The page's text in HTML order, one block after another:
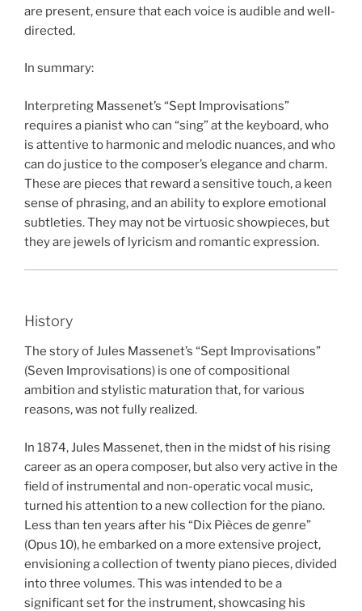
are present, ensure that each voice is audible and well-
directed.
In summary:
Interpreting Massenet’s “Sept Improvisations”
requires a pianist who can “sing” at the keyboard, who
is attentive to harmonic and melodic nuances, and who
can do justice to the composer’s elegance and charm.
These are pieces that reward a sensitive touch, a keen
sense of phrasing, and an ability to explore emotional
subtleties. They may not be virtuosic showpieces, but
they are jewels of lyricism and romantic expression.
History
The story of Jules Massenet’s “Sept Improvisations”
(Seven Improvisations) is one of compositional
ambition and stylistic maturation that, for various
reasons, was not fully realized.
In 1874, Jules Massenet, then in the midst of his rising
career as an opera composer, but also very active in the
field of instrumental and non-operatic vocal music,
turned his attention to a new collection for the piano.
Less than ten years after his “Dix Pièces de genre”
(Opus 10), he embarked on a more extensive project,
envisioning a collection of twenty piano pieces, divided
into three volumes. This was intended to be a
significant set for the instrument, showcasing his